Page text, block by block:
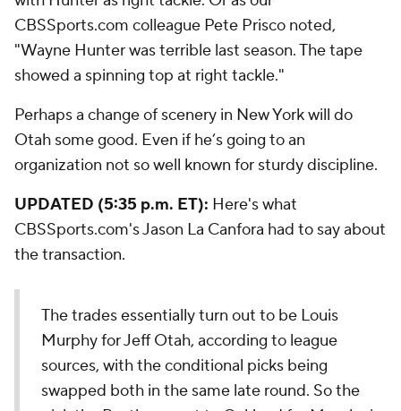
CBSSports.com colleague Pete Prisco noted,
"Wayne Hunter was terrible last season. The tape
showed a spinning top at right tackle."
Perhaps a change of scenery in New York will do
Otah some good. Even if he’s going to an
organization not so well known for sturdy discipline.
UPDATED (5:35 p.m. ET): Here's what
CBSSports.com's Jason La Canfora had to say about
the transaction.
The trades essentially turn out to be Louis
Murphy for Jeff Otah, according to league
sources, with the conditional picks being
swapped both in the same late round. So the